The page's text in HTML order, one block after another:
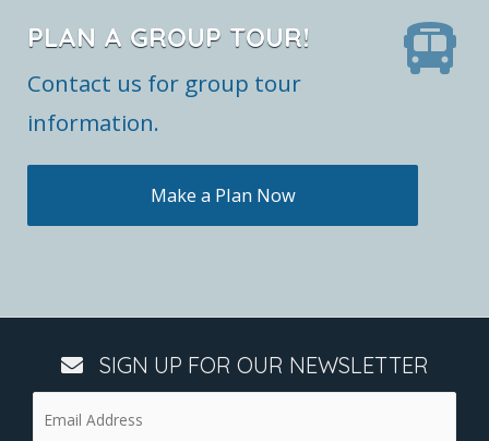
PLAN A GROUP TOUR!
Contact us for group tour
information.
Make a Plan Now
SIGN UP FOR OUR NEWSLETTER